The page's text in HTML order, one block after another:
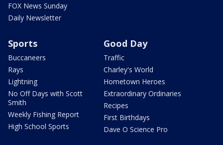
FOX News Sunday
Daily Newsletter
Sports
Buccaneers
Rays
Lightning
No Off Days with Scott
Smith
Weekly Fishing Report
High School Sports
Good Day
Traffic
Charley's World
Hometown Heroes
Extraordinary Ordinaries
Recipes
First Birthdays
Dave O Science Pro